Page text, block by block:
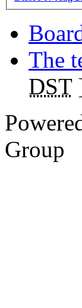
The
DST
Group